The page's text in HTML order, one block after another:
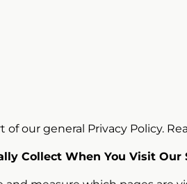
of our general Privacy Policy.
Collect When You Visit Our